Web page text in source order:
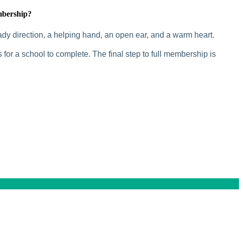
direction, a helping hand, an open ear, and a warm heart.
a school to complete. The final step to full membership is